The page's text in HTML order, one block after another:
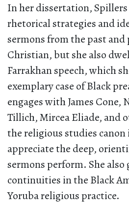
In her dissertation,
rhetorical strategies and
sermons from the past
Christian, but she also
Farrakhan speech, which
exemplary case of Black
engages with James Cone,
Tillich, Mircea Eliade, and
the religious studies
appreciate the deep,
sermons perform. She
continuities in the Black
Yoruba religious practice.